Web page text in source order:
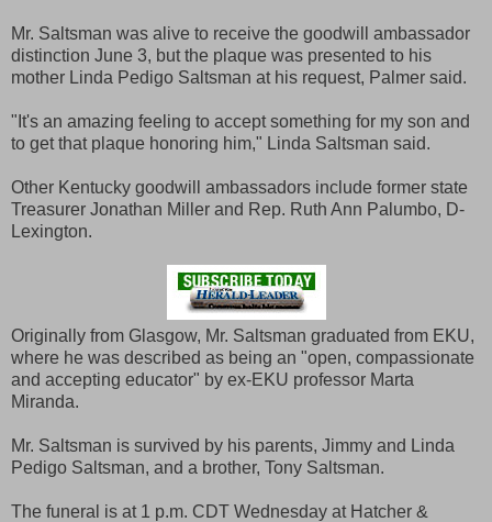
Mr. Saltsman was alive to receive the goodwill ambassador
distinction June 3, but the plaque was presented to his
mother Linda Pedigo Saltsman at his request, Palmer said.
"It's an amazing feeling to accept something for my son and
to get that plaque honoring him," Linda Saltsman said.
Other Kentucky goodwill ambassadors include former state
Treasurer Jonathan Miller and Rep. Ruth Ann Palumbo, D-
Lexington.
Originally from Glasgow, Mr. Saltsman graduated from EKU,
where he was described as being an "open, compassionate
and accepting educator" by ex-EKU professor Marta
Miranda.
Mr. Saltsman is survived by his parents, Jimmy and Linda
Pedigo Saltsman, and a brother, Tony Saltsman.
The funeral is at 1 p.m. CDT Wednesday at Hatcher &